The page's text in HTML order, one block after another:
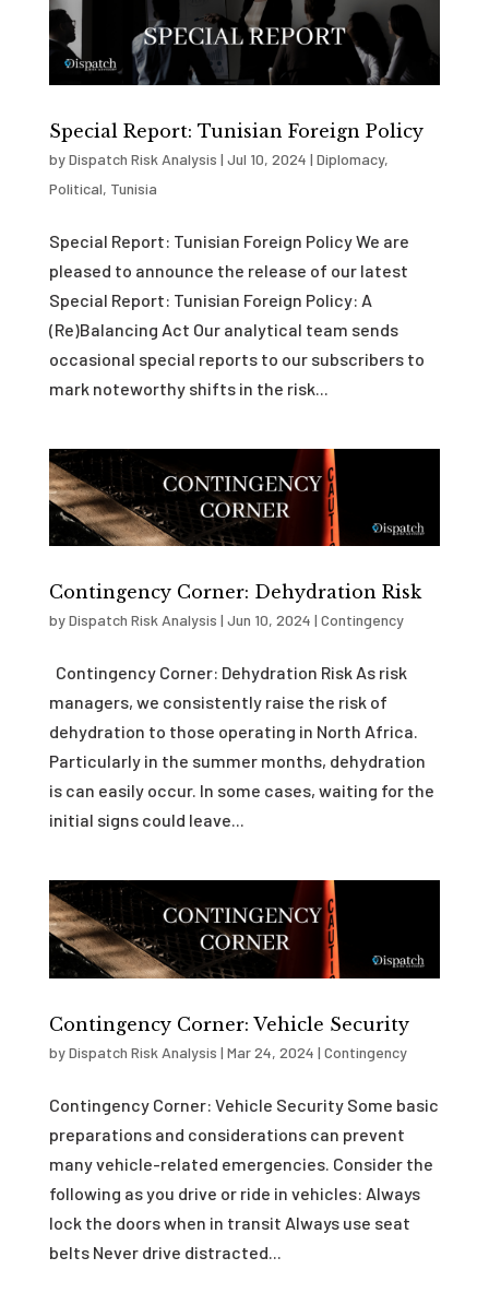
Special Report: Tunisian Foreign Policy
byDispatch Risk Analysis | Jul 10, 2024 | Diplomacy,
Political, Tunisia
Special Report: Tunisian Foreign Policy We are
pleased to announce the release of our latest
Special Report: Tunisian Foreign Policy: A
(Re)Balancing Act Our analytical team sends
occasional special reports to our subscribers to
mark noteworthy shifts in the risk...
Contingency Corner: Dehydration Risk
byDispatch Risk Analysis | Jun 10, 2024 | Contingency
Contingency Corner: Dehydration Risk As risk
managers, we consistently raise the risk of
dehydration to those operating in North Africa.
Particularly in the summer months, dehydration
is can easily occur. In some cases, waiting for the
initial signs could leave...
Contingency Corner: Vehicle Security
byDispatch Risk Analysis | Mar 24, 2024 | Contingency
Contingency Corner: Vehicle Security Some basic
preparations and considerations can prevent
many vehicle-related emergencies. Consider the
following as you drive or ride in vehicles: Always
lock the doors when in transit Always use seat
belts Never drive distracted...